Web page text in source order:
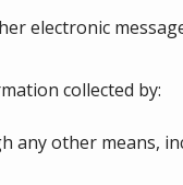
electronic
collected by:
any other means,